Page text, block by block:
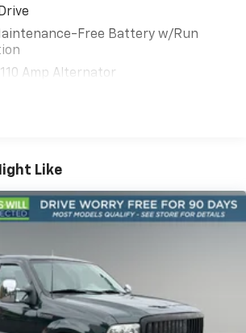
Free Battery w/Run
Amp Alternator
Shock Absorbers
w/Coil Springs
w/4-Wheel ABS, Front Vented
and Hill Hold Control
Like